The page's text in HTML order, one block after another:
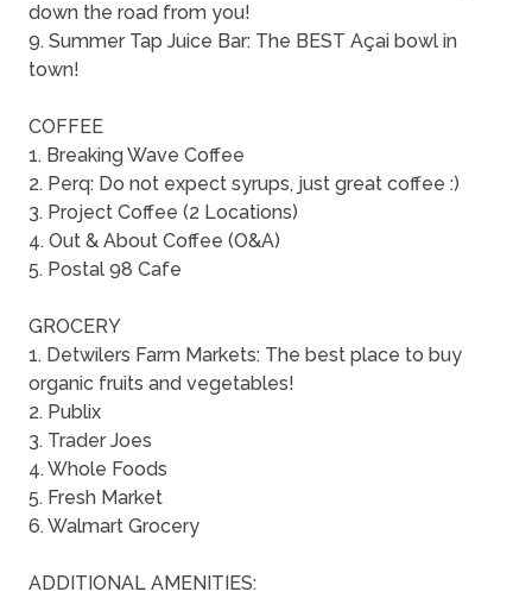
down the road from you!
9. Summer Tap Juice Bar: The BEST Açai bowl in
town!
COFFEE
1. Breaking Wave Coffee
2. Perq: Do not expect syrups, just great coffee :)
3. Project Coffee (2 Locations)
4. Out & About Coffee (O&A)
5. Postal 98 Cafe
GROCERY
1. Detwilers Farm Markets: The best place to buy
organic fruits and vegetables!
2. Publix
3. Trader Joes
4. Whole Foods
5. Fresh Market
6. Walmart Grocery
ADDITIONAL AMENITIES: